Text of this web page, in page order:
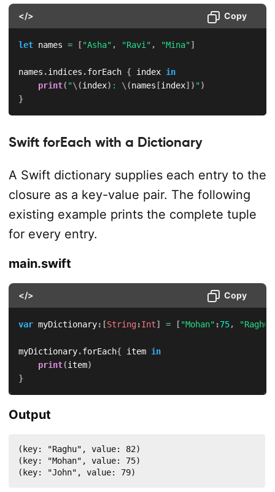
</> Copy
let names = ["Asha" , "Ravi" , "Mina"]
names .indices .forEach { index in
print( "\(index) : \(names [index] ) ")
}
Swift forEach with a Dictionary
A Swift dictionary supplies each entry to the
closure as a key-value pair. The following
existing example prints the complete tuple
for every entry.
main.swift
</> Copy
var myDictionary: [String:Int] = ["Mohan" :75, "Raghu"
myDictionary.forEach{ item in
print(item)
}
Output
(key: "Raghu", value: 82)
(key: "Mohan", value: 75)
(key: "John", value: 79)